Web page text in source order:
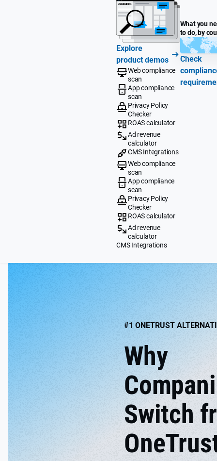
Explore
product demos
Web compliance
scan
App compliance
scan
Privacy Policy
Checker
ROAS calculator
Ad revenue
calculator
CMS Integrations
Web compliance
scan
App compliance
scan
Privacy Policy
Checker
ROAS calculator
Ad revenue
calculator
CMS Integrations
What you
to do, by
Check
#1 ONETRUST
Why
Switch